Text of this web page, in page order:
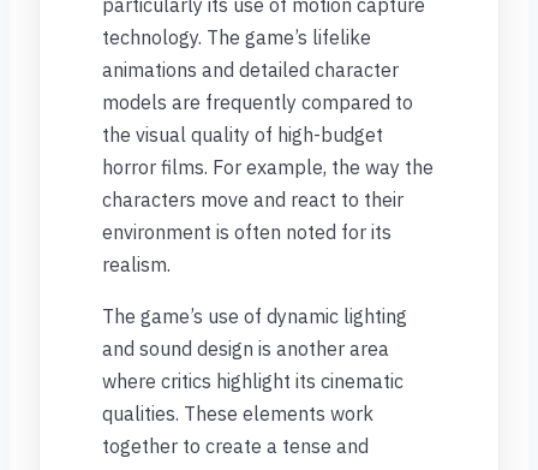
particularly its use of motion capture
technology. The game’s lifelike
animations and detailed character
models are frequently compared to
the visual quality of high-budget
horror films. For example, the way the
characters move and react to their
environment is often noted for its
realism.
The game’s use of dynamic lighting
and sound design is another area
where critics highlight its cinematic
qualities. These elements work
together to create a tense and